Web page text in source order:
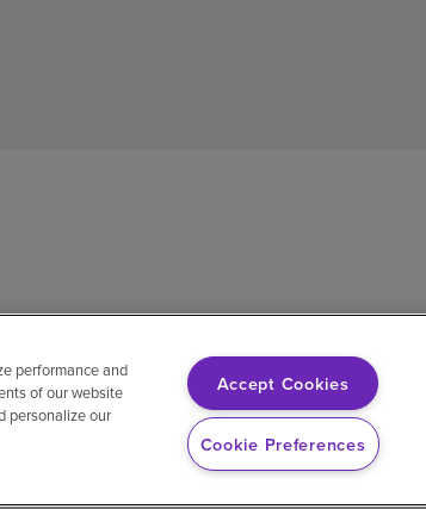
Vendor compliance E-Verify Right to Work
performance and
of our website
personalize our
Accept Cookies
Cookie Preferences